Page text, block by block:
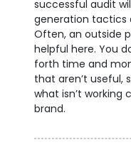
successful audit
generation tactics
Often, an outside
helpful here. You
forth time and
that aren’t useful,
what isn’t
brand.